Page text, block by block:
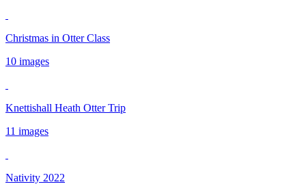
Christmas in Otter Class
10 images
Knettishall Heath Otter Trip
11 images
Nativity 2022